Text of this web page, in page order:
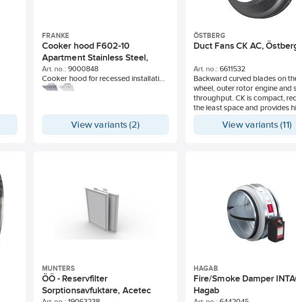
FRANKE
Cooker hood F602-10
Apartment Stainless Steel,
Franke
Art. no.: 9000848
Cooker hood for recessed installation
or installation under cabinet row. Slim
Timer-controlled, motorised damper.
View variants (2)
ÖSTBERG
Duct Fans CK AC,
Art. no.: 6611532
Backward curved blades on
wheel, outer rotor engine and
throughput. CK is compact,
the least space and provides
long ducts with maintained low
vertical air direction. Stable
made of galvanised sheet steel.
The motor is equipped with
motor protection. Protection
View variants (11)
MUNTERS
ÖÖ - Reservfilter
Sorptionsavfuktare, Acetec
HAGAB
Fire/Smoke Damper
Hagab